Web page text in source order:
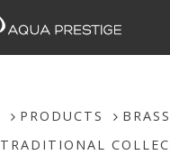
PRODUCTS
TRADITIONAL